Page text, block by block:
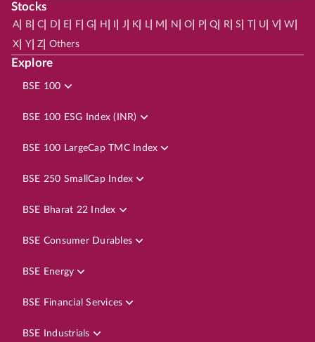
Stocks
A| B| C D E F| G H J K L| M N O P| Q R| S | U V| W
X Y| Z Others
Explore
BSE 100
BSE 100 ESG Index (INR)
BSE 100 LargeCap TMC Index
BSE 250 SmallCap Index
BSE Bharat 22 Index
BSE Consumer Durables
BSE Energy
BSE Financial Services
BSE Industrials